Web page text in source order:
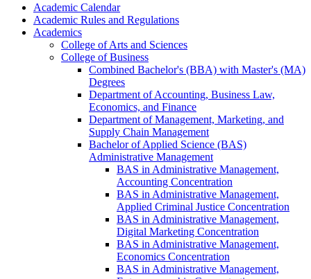
Academic Calendar
Academic Rules and Regulations
Academics
College of Arts and Sciences
College of Business
Combined Bachelor's (BBA) with Master's (MA)
Degrees
Department of Accounting, Business Law,
Economics, and Finance
Department of Management, Marketing, and
Supply Chain Management
Bachelor of Applied Science (BAS)
Administrative Management
BAS in Administrative Management,
Accounting Concentration
BAS in Administrative Management,
Applied Criminal Justice Concentration
BAS in Administrative Management,
Digital Marketing Concentration
BAS in Administrative Management,
Economics Concentration
BAS in Administrative Management,